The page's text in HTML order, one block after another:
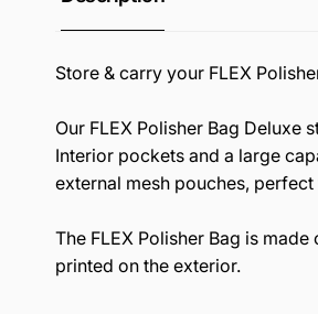
Store & carry your FLEX
Our FLEX Polisher Bag
Interior pockets and a large
external mesh pouches,
The FLEX Polisher Bag is
printed on the exterior.